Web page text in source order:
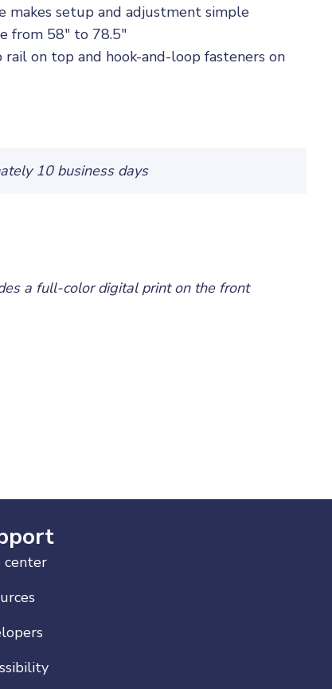
makes setup and adjustment simple
from 58" to 78.5"
rail on top and hook-and-loop fasteners on
10 business days
a full-color digital print on the front
center